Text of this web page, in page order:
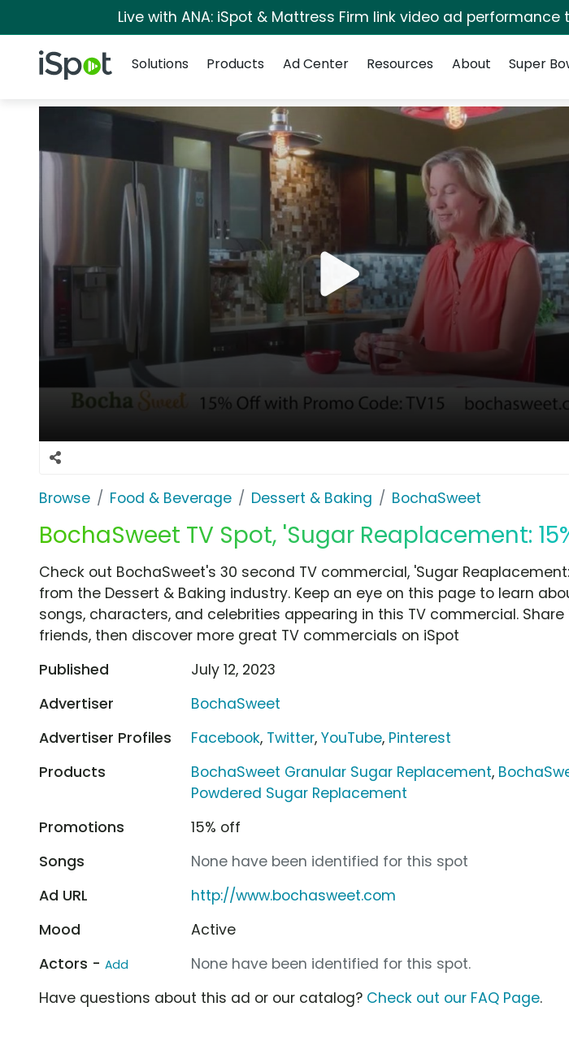
Live with ANA: iSpot & Mattress Firm link video ad performance
iSpot Logo
Solutions
Products Ad Center Resources About Super
Browse Food & Beverage Dessert & Baking BochaSweet
BochaSweet TV Spot, 'Sugar Reaplacement:
Check out BochaSweet's 30 second TV commercial, 'Sugar Reaplacement:
from the Dessert & Baking industry. Keep an eye on this page to learn
songs, characters, and celebrities appearing in this TV commercial. Share
friends, then discover more great TV commercials on iSpot
Published
July 12, 2023
Advertiser
BochaSweet
Advertiser Profiles
Facebook, Twitter,YouTube, Pinterest
Products
BochaSweet Granular Sugar Replacement,
Powdered Sugar Replacement
Promotions
15% off
Songs
None have been identified for this spot
Ad URL
http://www.bochasweet.com
Mood
Active
Actors - Add
None have been identified for this spot.
Have questions about this ad or our catalog? Check out our FAQ Page.